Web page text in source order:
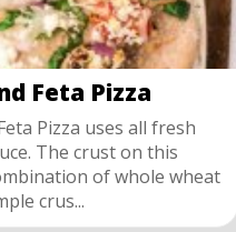
Feta Pizza
Pizza uses all fresh
The crust on this
of whole wheat
crus...